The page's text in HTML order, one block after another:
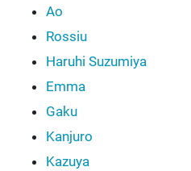
Ao
Rossiu
Haruhi Suzumiya
Emma
Gaku
Kanjuro
Kazuya